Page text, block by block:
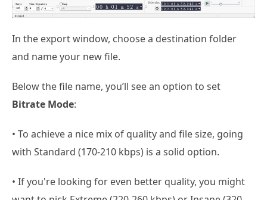
In the export window, choose a destination folder
and name your new file.
Below the file name, you’ll see an option to set
Bitrate Mode:
• To achieve a nice mix of quality and file size, going
with Standard (170-210 kbps) is a solid option.
• If you're looking for even better quality, you might